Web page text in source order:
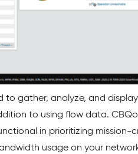
to gather, analyze, and
to using flow data.
in prioritizing mission-
usage on your